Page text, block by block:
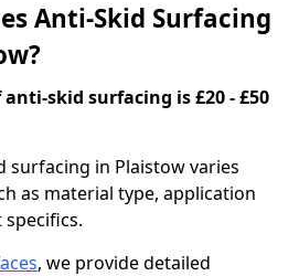
Anti-Skid Surfacing
skid surfacing is £20 - £50
surfacing in Plaistow varies
as material type, application
, we provide detailed